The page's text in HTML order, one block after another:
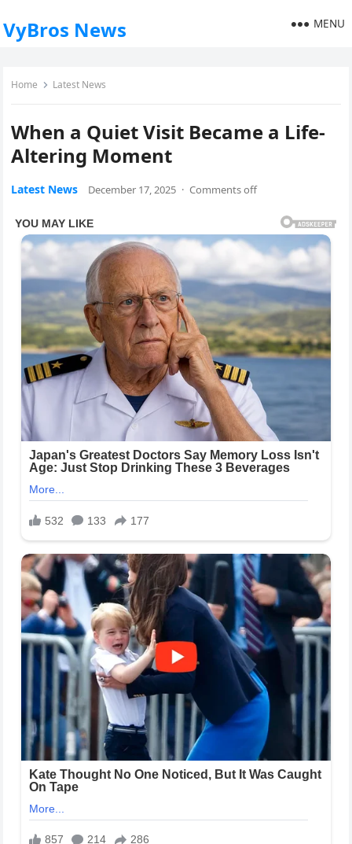
VyBros News MENU
Home Latest News
When a Quiet Visit Became a Life-
Altering Moment
Latest News December 17, 2025 · Comments off